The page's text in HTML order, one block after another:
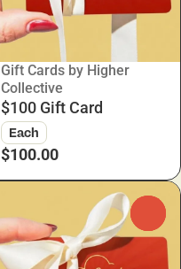
Gift Cards by Higher
Collective
$100 Gift Card
Each
$100.00